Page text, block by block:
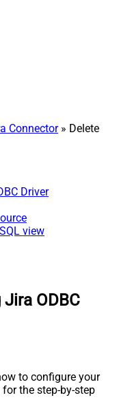
Connector» Delete
Driver
view
ODBC
to configure your
the step-by-step